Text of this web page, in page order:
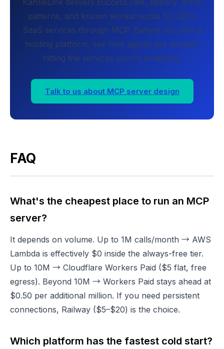
KanseiLink delivers success rate, latency, error
patterns, and known workarounds for 225+
SaaS services through MCP. Before you pick a
hosting platform, see how agents are actually
hitting the services you're wrapping.
Talk to us about MCP server design
FAQ
What's the cheapest place to run an MCP
server?
It depends on volume. Up to 1M calls/month → AWS
Lambda is effectively $0 inside the always-free tier.
Up to 10M → Cloudflare Workers Paid ($5 flat, free
egress). Beyond 10M → Workers Paid stays ahead at
$0.50 per additional million. If you need persistent
connections, Railway ($5–$20) is the choice.
Which platform has the fastest cold start?